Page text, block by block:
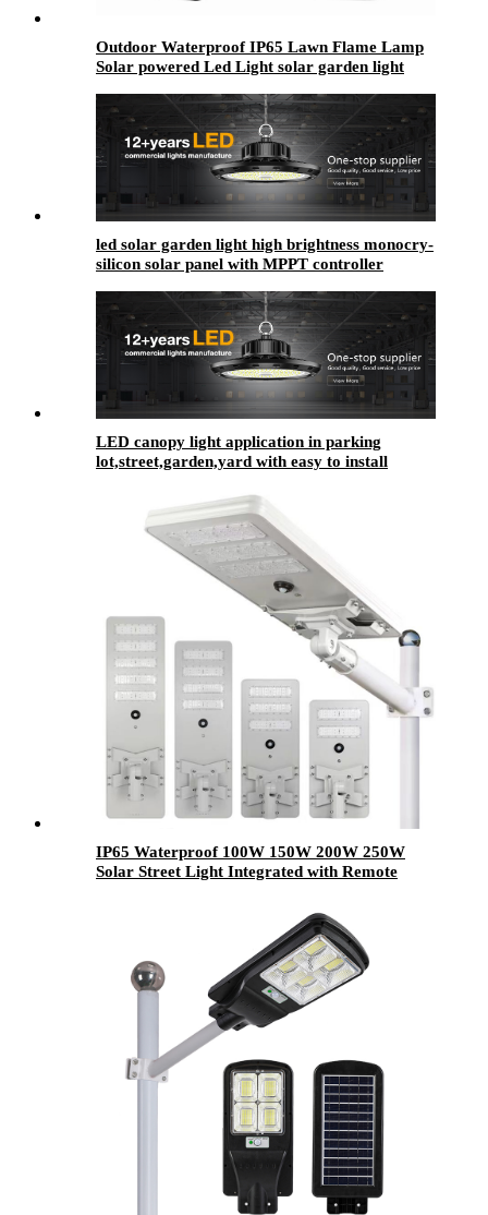
Outdoor Waterproof IP65 Lawn Flame Lamp
Solar powered Led Light solar garden light
led solar garden light high brightness monocry-
silicon solar panel with MPPT controller
LED canopy light application in parking
lot,street,garden,yard with easy to install
IP65 Waterproof 100W 150W 200W 250W
Solar Street Light Integrated with Remote